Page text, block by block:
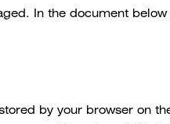
In the document
by your browser on